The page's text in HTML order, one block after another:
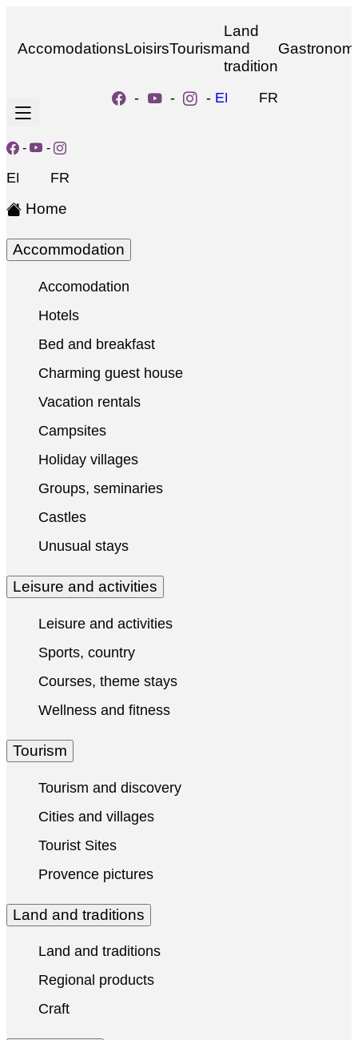
AccomodationsLoisirsTourism
Land
and
tradition
- - - EN FR
- -
EN FR
Home
Accommodation
Accomodation
Hotels
Bed and breakfast
Charming guest house
Vacation rentals
Campsites
Holiday villages
Groups, seminaries
Castles
Unusual stays
Leisure and activities
Leisure and activities
Sports, country
Courses, theme stays
Wellness and fitness
Tourism
Tourism and discovery
Cities and villages
Tourist Sites
Provence pictures
Land and traditions
Land and traditions
Regional products
Craft